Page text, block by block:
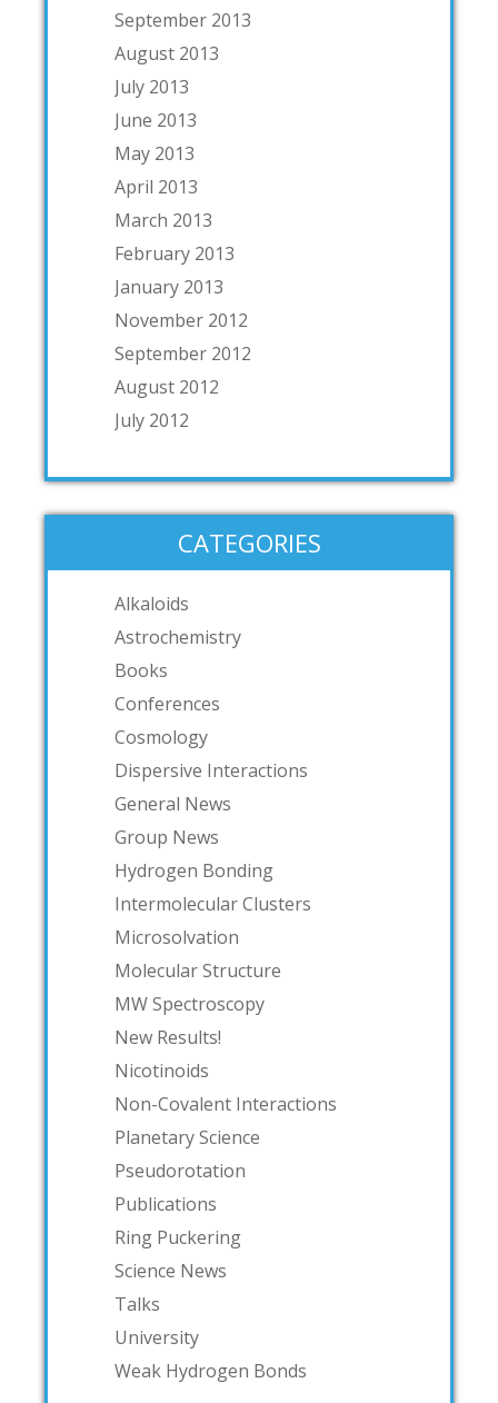
September 2013
August 2013
July 2013
June 2013
May 2013
April 2013
March 2013
February 2013
January 2013
November 2012
September 2012
August 2012
July 2012
CATEGORIES
Alkaloids
Astrochemistry
Books
Conferences
Cosmology
Dispersive Interactions
General News
Group News
Hydrogen Bonding
Intermolecular Clusters
Microsolvation
Molecular Structure
MW Spectroscopy
New Results!
Nicotinoids
Non-Covalent Interactions
Planetary Science
Pseudorotation
Publications
Ring Puckering
Science News
Talks
University
Weak Hydrogen Bonds